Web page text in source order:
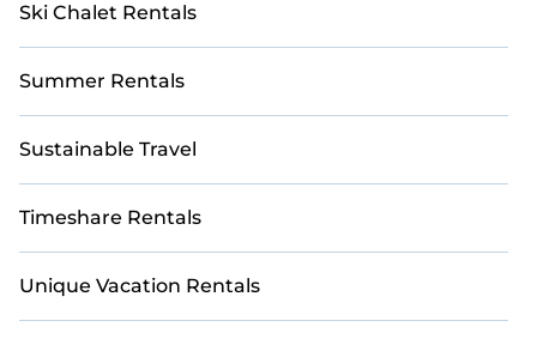
Ski Chalet Rentals
Summer Rentals
Sustainable Travel
Timeshare Rentals
Unique Vacation Rentals